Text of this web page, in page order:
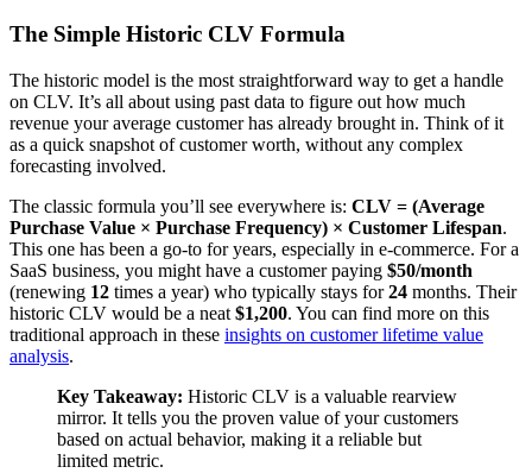
The Simple Historic CLV Formula
The historic model is the most straightforward way to get a handle
on CLV. It’s all about using past data to figure out how much
revenue your average customer has already brought in. Think of it
as a quick snapshot of customer worth, without any complex
forecasting involved.
The classic formula you’ll see everywhere is: CLV = (Average
Purchase Value × Purchase Frequency) × Customer Lifespan.
This one has been a go-to for years, especially in e-commerce. For a
SaaS business, you might have a customer paying $50/month
(renewing 12 times a year) who typically stays for24 months. Their
historic CLV would be a neat $1,200. You can find more on this
traditional approach in these insights on customer lifetime value
analysis.
Key Takeaway: Historic CLV is a valuable rearview
mirror. It tells you the proven value of your customers
based on actual behavior, making it a reliable but
limited metric.